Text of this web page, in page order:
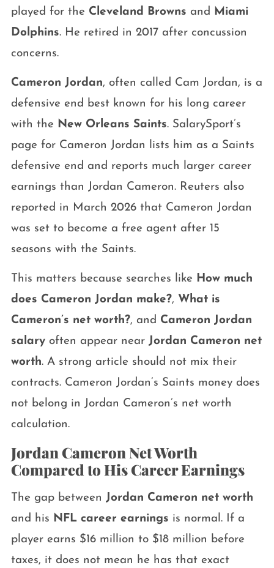
played for the Cleveland Browns and Miami
Dolphins. He retired in 2017 after concussion
concerns.
Cameron Jordan, often called Cam Jordan, is a
defensive end best known for his long career
with the New Orleans Saints. SalarySport’s
page for Cameron Jordan lists him as a Saints
defensive end and reports much larger career
earnings than Jordan Cameron. Reuters also
reported in March 2026 that Cameron Jordan
was set to become a free agent after 15
seasons with the Saints.
This matters because searches like How much
does Cameron Jordan make?, What is
Cameron’s net worth?, and Cameron Jordan
salaryoften appear near Jordan Cameron net
worth. A strong article should not mix their
contracts. Cameron Jordan’s Saints money does
not belong in Jordan Cameron’s net worth
calculation.
Jordan Cameron Net Worth
Compared to His Career Earnings
The gap between Jordan Cameron net worth
and his NFL career earnings is normal. If a
player earns $16 million to $18 million before
taxes, it does not mean he has that exact